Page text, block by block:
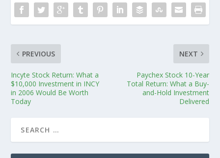
PREVIOUS
Incyte Stock Return: What a
$10,000 Investment in INCY
in 2006 Would Be Worth
Today
NEXT
Paychex Stock 10-Year
Total Return: What a Buy-
and-Hold Investment
Delivered